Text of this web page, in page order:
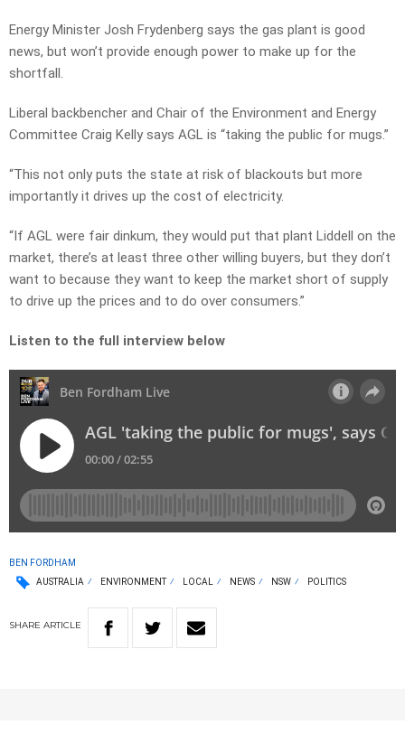
Energy Minister Josh Frydenberg says the gas plant is good
news, but won’t provide enough power to make up for the
shortfall.
Liberal backbencher and Chair of the Environment and Energy
Committee Craig Kelly says AGL is “taking the public for mugs.”
“This not only puts the state at risk of blackouts but more
importantly it drives up the cost of electricity.
“If AGL were fair dinkum, they would put that plant Liddell on the
market, there’s at least three other willing buyers, but they don’t
want to because they want to keep the market short of supply
to drive up the prices and to do over consumers.”
Listen to the full interview below
BEN FORDHAM
AUSTRALIA
ENVIRONMENT LOCAL NEWS NSW POLITICS
SHARE ARTICLE